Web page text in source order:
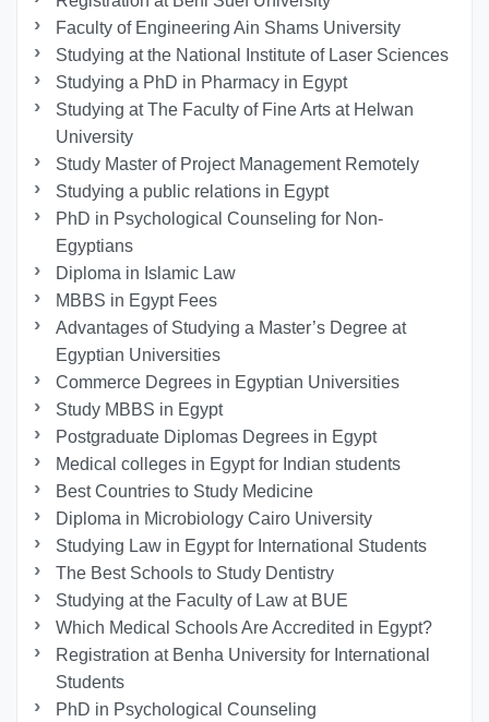
Faculty of Engineering Ain Shams University
Studying at the National Institute of Laser Sciences
Studying a PhD in Pharmacy in Egypt
Studying at The Faculty of Fine Arts at Helwan
University
Study Master of Project Management Remotely
Studying a public relations in Egypt
PhD in Psychological Counseling for Non-
Egyptians
Diploma in Islamic Law
MBBS in Egypt Fees
Advantages of Studying a Master’s Degree at
Egyptian Universities
Commerce Degrees in Egyptian Universities
Study MBBS in Egypt
Postgraduate Diplomas Degrees in Egypt
Medical colleges in Egypt for Indian students
Best Countries to Study Medicine
Diploma in Microbiology Cairo University
Studying Law in Egypt for International Students
The Best Schools to Study Dentistry
Studying at the Faculty of Law at BUE
Which Medical Schools Are Accredited in Egypt?
Registration at Benha University for International
Students
PhD in Psychological Counseling